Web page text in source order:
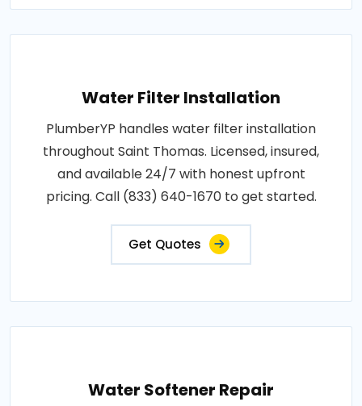
Water Filter Installation
PlumberYP handles water filter installation
throughout Saint Thomas. Licensed, insured,
and available 24/7 with honest upfront
pricing. Call (833) 640-1670 to get started.
Get Quotes
Water Softener Repair